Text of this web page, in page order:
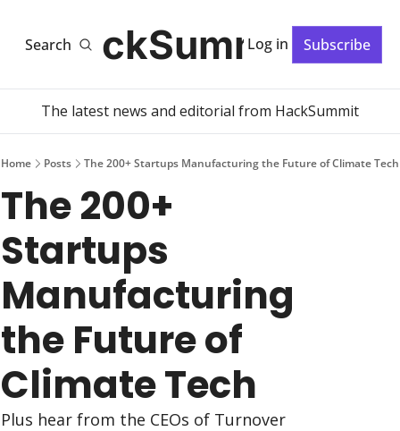
SearchHackSummit
Log in Subscribe
The latest news and editorial from HackSummit
Home Posts The 200+ Startups Manufacturing the Future of Climate Tech
The 200+
Startups
Manufacturing
the Future of
Climate Tech
Plus hear from the CEOs of Turnover